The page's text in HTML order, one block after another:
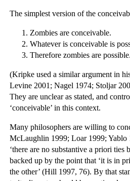
The simplest version of the
Zombies are conceivable.
Whatever is conceivable is
Therefore zombies are
(Kripke used a similar argument in
Levine 2001; Nagel 1974; Stoljar
They are unclear as stated, and
‘conceivable’ in this context.
Many philosophers are willing to
McLaughlin 1999; Loar 1999; Yablo
‘there are no substantive a priori
backed up by the point that ‘it is in
the other’ (Hill 1997, 76). By that